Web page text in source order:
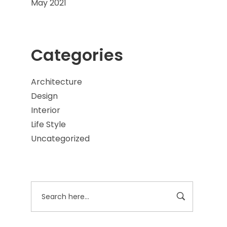
May 2021
Categories
Architecture
Design
Interior
Life Style
Uncategorized